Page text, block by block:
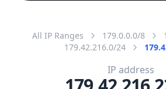
All IP Ranges 179.0.0.0/8
179.42.216.0/24
IP address